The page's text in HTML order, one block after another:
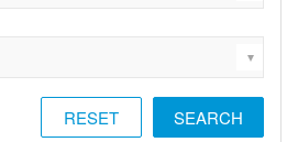
RESET